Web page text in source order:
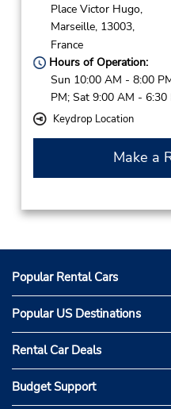
Place Victor Hugo,
Marseille, 13003,
France
Hours of Operation:
Sun 10:00 AM - 8:00
PM; Sat 9:00 AM - 6:30
Keydrop Location
Make a
Popular Rental Cars
Popular US Destinations
Rental Car Deals
Budget Support